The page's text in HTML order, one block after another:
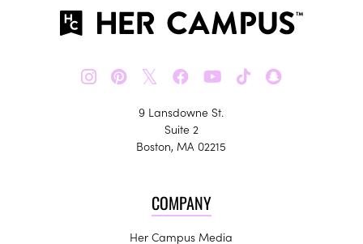
𝕏
9 Lansdowne St.
Suite 2
Boston, MA 02215
COMPANY
Her Campus Media